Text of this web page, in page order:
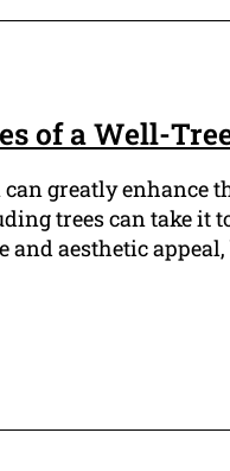
of a Well-
greatly enhance
trees can take it
and aesthetic